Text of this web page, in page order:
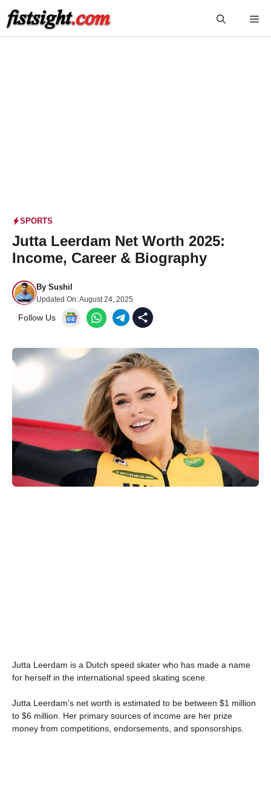
Skip
SPORTS
Jutta Leerdam Net Worth 2025:
Income, Career & Biography
By Sushil
Updated On:August 24, 2025
Follow Us
Jutta Leerdam is a Dutch speed skater who has made a name
for herself in the international speed skating scene.
Jutta Leerdam’s net worth is estimated to be between $1 million
to $6 million. Her primary sources of income are her prize
money from competitions, endorsements, and sponsorships.